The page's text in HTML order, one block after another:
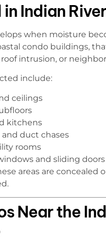
Indian
when moisture
condo buildings,
intrusion, or
include:
ceilings
kitchens
and duct chases
rooms
and sliding doors
areas are
Near the